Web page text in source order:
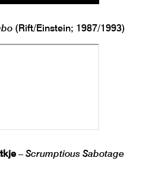
(Rift/Einstein; 1987/1993)
– Scrumptious Sabotage